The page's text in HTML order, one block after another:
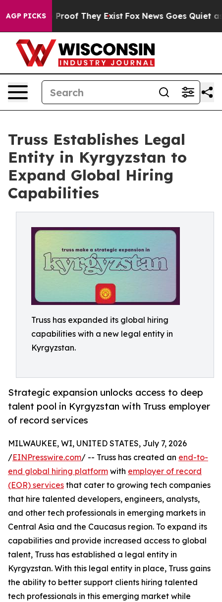
AGP PICKSno Proof They Exist Fox News Goes Quiet as
Truss Establishes Legal
Entity in Kyrgyzstan to
Expand Global Hiring
Capabilities
Truss has expanded its global hiring
capabilities with a new legal entity in
Kyrgyzstan.
Strategic expansion unlocks access to deep
talent pool in Kyrgyzstan with Truss employer
of record services
MILWAUKEE, WI, UNITED STATES, July 7, 2026
/EINPresswire.com/ -- Truss has created an end-to-
end global hiring platform with employer of record
(EOR) services that cater to growing tech companies
that hire talented developers, engineers, analysts,
and other tech professionals in emerging markets in
Central Asia and the Caucasus region. To expand its
capabilities and provide increased access to global
talent, Truss has established a legal entity in
Kyrgyzstan. With this legal entity in place, Truss gains
the ability to better support clients hiring talented
tech professionals in this emerging market while